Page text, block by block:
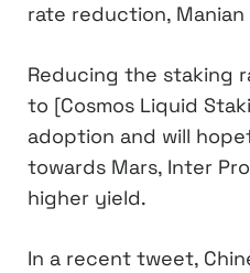
rate reduction,
Reducing the staking
to [Cosmos Liquid
adoption and will
towards Mars, Inter
higher yield.
In a recent tweet,